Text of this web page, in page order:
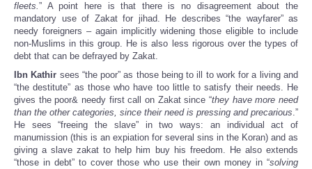
fleets.” A point here is that there is no disagreement about the
mandatory use of Zakat for jihad. He describes “the wayfarer” as
needy foreigners – again implicitly widening those eligible to include
non-Muslims in this group. He is also less rigorous over the types of
debt that can be defrayed by Zakat.
Ibn Kathir sees “the poor” as those being to ill to work for a living and
“the destitute” as those who have too little to satisfy their needs. He
gives the poor& needy first call on Zakat since “they have more need
than the other categories, since their need is pressing and precarious.”
He sees “freeing the slave” in two ways: an individual act of
manumission (this is an expiation for several sins in the Koran) and as
giving a slave zakat to help him buy his freedom. He also extends
“those in debt” to cover those who use their own money in “solving